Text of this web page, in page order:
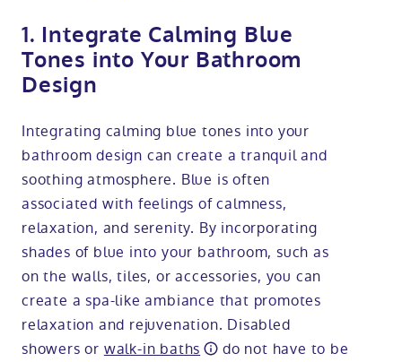
1. Integrate Calming Blue
Tones into Your Bathroom
Design
Integrating calming blue tones into your
bathroom design can create a tranquil and
soothing atmosphere. Blue is often
associated with feelings of calmness,
relaxation, and serenity. By incorporating
shades of blue into your bathroom, such as
on the walls, tiles, or accessories, you can
create a spa-like ambiance that promotes
relaxation and rejuvenation. Disabled
showers or walk-in baths
do not have to be